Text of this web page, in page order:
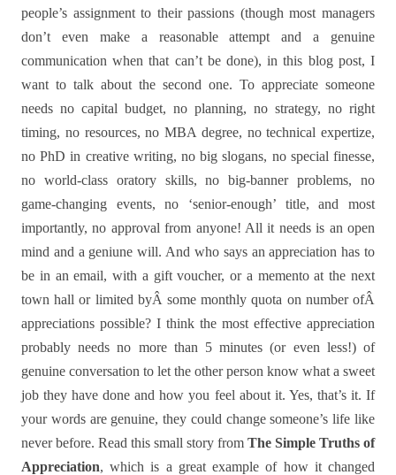
people’s assignment to their passions (though most managers
don’t even make a reasonable attempt and a genuine
communication when that can’t be done), in this blog post, I
want to talk about the second one. To appreciate someone
needs no capital budget, no planning, no strategy, no right
timing, no resources, no MBA degree, no technical expertize,
no PhD in creative writing, no big slogans, no special finesse,
no world-class oratory skills, no big-banner problems, no
game-changing events, no ‘senior-enough’ title, and most
importantly, no approval from anyone! All it needs is an open
mind and a geniune will. And who says an appreciation has to
be in an email, with a gift voucher, or a memento at the next
town hall or limited byÂ some monthly quota on number ofÂ
appreciations possible? I think the most effective appreciation
probably needs no more than 5 minutes (or even less!) of
genuine conversation to let the other person know what a sweet
job they have done and how you feel about it. Yes, that’s it. If
your words are genuine, they could change someone’s life like
never before. Read this small story from The Simple Truths of
Appreciation, which is a great example of how it changed